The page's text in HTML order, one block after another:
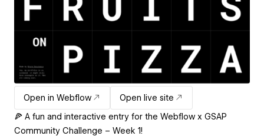
Open in Webflow
Open live site
🍕 A fun and interactive entry for the Webflow x GSAP
Community Challenge – Week 1!